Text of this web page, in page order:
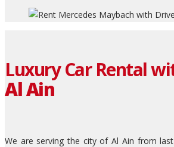
Luxury Car Rental
Al Ain
We are serving the city of Al Ain from